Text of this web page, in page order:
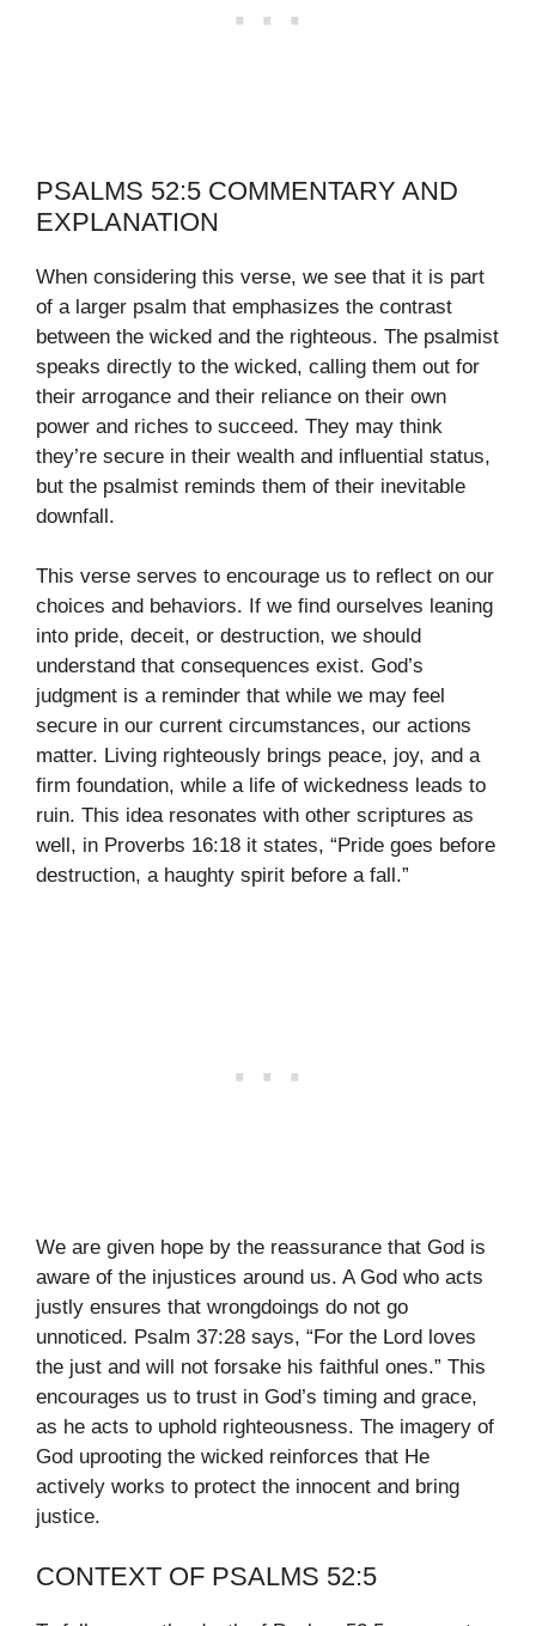
PSALMS 52:5 COMMENTARY AND
EXPLANATION
When considering this verse, we see that it is part
of a larger psalm that emphasizes the contrast
between the wicked and the righteous. The psalmist
speaks directly to the wicked, calling them out for
their arrogance and their reliance on their own
power and riches to succeed. They may think
they’re secure in their wealth and influential status,
but the psalmist reminds them of their inevitable
downfall.
This verse serves to encourage us to reflect on our
choices and behaviors. If we find ourselves leaning
into pride, deceit, or destruction, we should
understand that consequences exist. God’s
judgment is a reminder that while we may feel
secure in our current circumstances, our actions
matter. Living righteously brings peace, joy, and a
firm foundation, while a life of wickedness leads to
ruin. This idea resonates with other scriptures as
well, in Proverbs 16:18 it states, “Pride goes before
destruction, a haughty spirit before a fall.”
We are given hope by the reassurance that God is
aware of the injustices around us. A God who acts
justly ensures that wrongdoings do not go
unnoticed. Psalm 37:28 says, “For the Lord loves
the just and will not forsake his faithful ones.” This
encourages us to trust in God’s timing and grace,
as he acts to uphold righteousness. The imagery of
God uprooting the wicked reinforces that He
actively works to protect the innocent and bring
justice.
CONTEXT OF PSALMS 52:5